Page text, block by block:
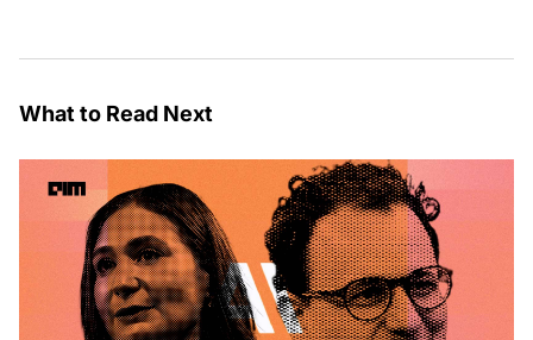
What to Read Next